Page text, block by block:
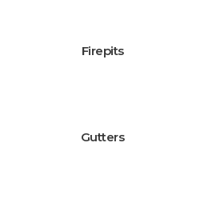
Firepits
Gutters